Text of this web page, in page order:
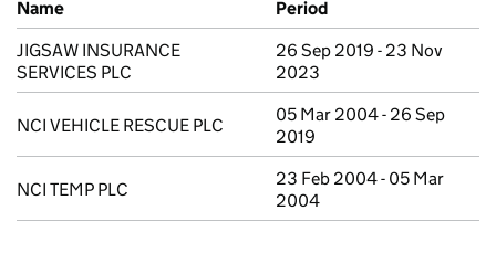
Name
Period
JIGSAW INSURANCE
SERVICES PLC
26 Sep 2019 - 23 Nov
2023
NCI VEHICLE RESCUE PLC
05 Mar 2004 - 26 Sep
2019
NCI TEMP PLC
23 Feb 2004 - 05 Mar
2004